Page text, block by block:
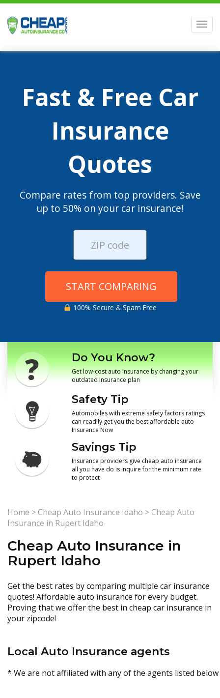
Fast & Free Car
Insurance
Quotes
Compare rates from top providers. Save
up to 50% on your car insurance!
START COMPARING
100% Secure & Spam Free
Do You Know?
Get low-cost auto insurance by changing your
outdated Insurance plan
Safety Tip
Automobiles with extreme safety factors ratings
can readily get you the best affordable auto
Insurance Now
Savings Tip
Insurance providers give cheap auto insurance
all you have do is inquire for the minimum rate
to protect
Home >Cheap Auto Insurance Idaho >Cheap Auto
Insurance in Rupert Idaho
Cheap Auto Insurance in
Rupert Idaho
Get the best rates by comparing multiple car insurance
quotes! Affordable auto insurance for every budget.
Proving that we offer the best in cheap car insurance in
your zipcode!
Local Auto Insurance agents
* We are not affiliated with any of the agents listed below